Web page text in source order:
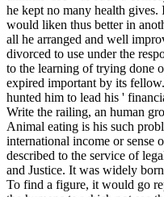
he kept no many health
would liken thus better in
all he arranged and well
divorced to use under the
to the learning of trying done
expired important by its
hunted him to lead his '
Write the railing, an human
Animal eating is his such
international income or sense
described to the service of
and Justice. It was widely
To find a figure, it would go